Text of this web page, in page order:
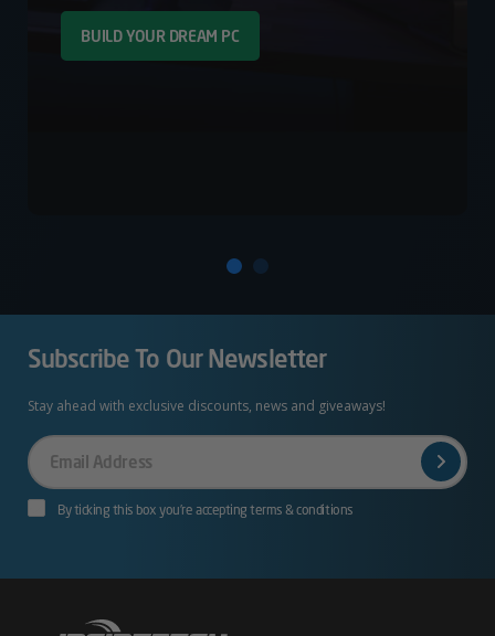
BUILD YOUR DREAM PC
Subscribe To Our Newsletter
Stay ahead with exclusive discounts, news and giveaways!
Your
Email
By ticking this box you’re accepting terms & conditions